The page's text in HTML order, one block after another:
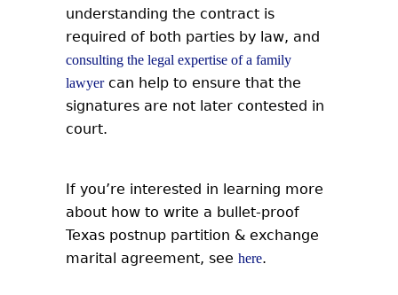
understanding the contract is
required of both parties by law, and
consulting the legal expertise of a family
lawyercan help to ensure that the
signatures are not later contested in
court.
If you’re interested in learning more
about how to write a bullet-proof
Texas postnup partition & exchange
marital agreement, see here.